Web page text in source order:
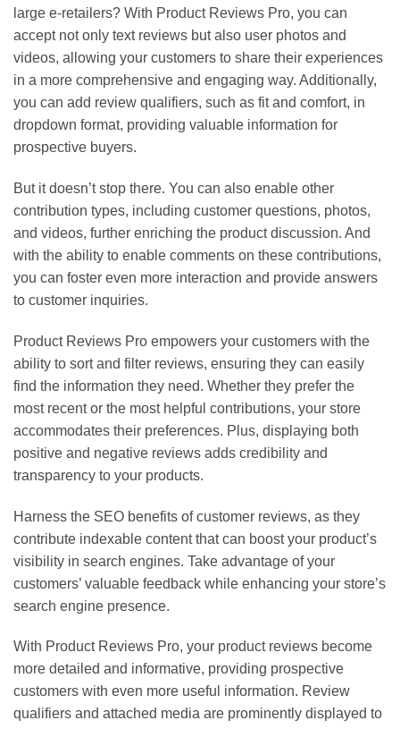
large e-retailers? With Product Reviews Pro, you can
accept not only text reviews but also user photos and
videos, allowing your customers to share their experiences
in a more comprehensive and engaging way. Additionally,
you can add review qualifiers, such as fit and comfort, in
dropdown format, providing valuable information for
prospective buyers.
But it doesn’t stop there. You can also enable other
contribution types, including customer questions, photos,
and videos, further enriching the product discussion. And
with the ability to enable comments on these contributions,
you can foster even more interaction and provide answers
to customer inquiries.
Product Reviews Pro empowers your customers with the
ability to sort and filter reviews, ensuring they can easily
find the information they need. Whether they prefer the
most recent or the most helpful contributions, your store
accommodates their preferences. Plus, displaying both
positive and negative reviews adds credibility and
transparency to your products.
Harness the SEO benefits of customer reviews, as they
contribute indexable content that can boost your product’s
visibility in search engines. Take advantage of your
customers’ valuable feedback while enhancing your store’s
search engine presence.
With Product Reviews Pro, your product reviews become
more detailed and informative, providing prospective
customers with even more useful information. Review
qualifiers and attached media are prominently displayed to